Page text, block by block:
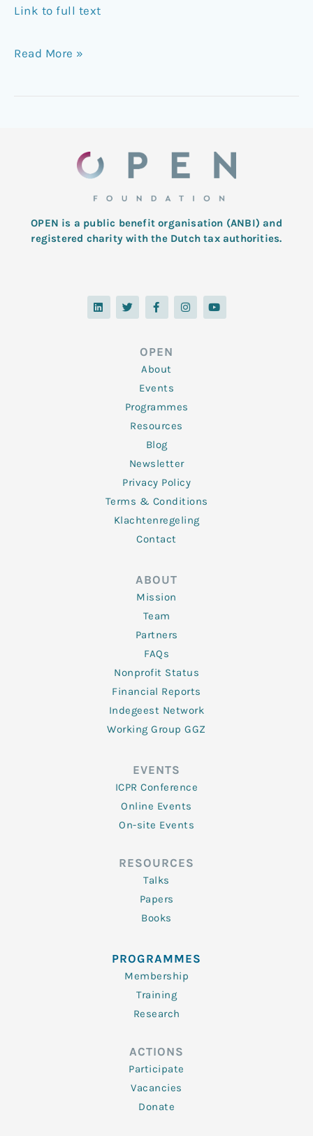
Link to full text
Read More »
OPEN is a public benefit organisation (ANBI) and
registered charity with the Dutch tax authorities.
L
i
n
T
w
i
F
a
c
o
o
k
-
f
I
n
s
Y
o
u
OPEN
About
Events
Programmes
Resources
Blog
Newsletter
Privacy Policy
Terms & Conditions
Klachtenregeling
Contact
ABOUT
Mission
Team
Partners
FAQs
Nonprofit Status
Financial Reports
Indegeest Network
Working Group GGZ
EVENTS
ICPR Conference
Online Events
On-site Events
RESOURCES
Talks
Papers
Books
PROGRAMMES
Membership
Training
Research
ACTIONS
Participate
Vacancies
Donate